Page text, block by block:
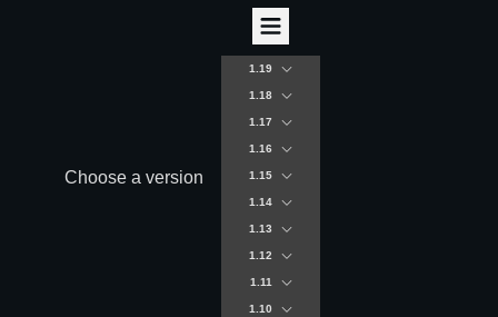
Choose a version
1.19
1.18
1.17
1.16
1.15
1.14
1.13
1.12
1.11
1.10